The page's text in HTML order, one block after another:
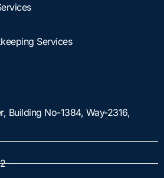
Services
Building No-1384, Way-2316,